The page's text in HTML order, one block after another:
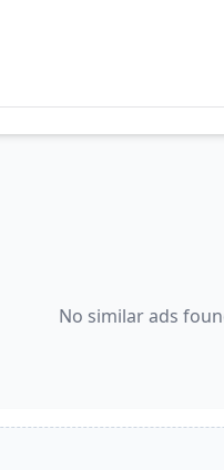
No similar ads